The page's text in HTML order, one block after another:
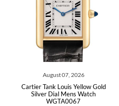
and attractive to detail. Will
August 07, 2026
Cartier Tank Louis Yellow Gold
Silver Dial Mens Watch
WGTA0067